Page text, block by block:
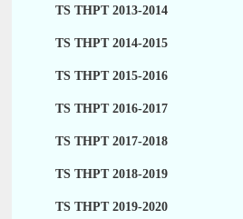
TS THPT 2013-2014
TS THPT 2014-2015
TS THPT 2015-2016
TS THPT 2016-2017
TS THPT 2017-2018
TS THPT 2018-2019
TS THPT 2019-2020